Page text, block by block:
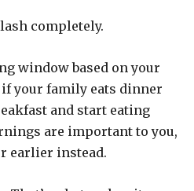
completely.
window based on your
your family eats dinner
and start eating
are important to you,
earlier instead.